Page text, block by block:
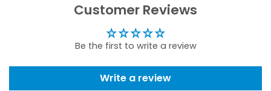
Customer Reviews
Be the first to write a review
Write a review